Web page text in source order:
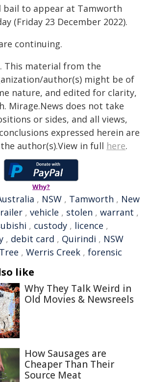
bail to appear at Tamworth
(Friday 23 December 2022).
continuing.
This material from the
author(s) might be of
nature, and edited for clarity,
Mirage.News does not take
or sides, and all views,
expressed herein are
author(s).View in full here.
Why?
, NSW , Tamworth , New
, vehicle , stolen , warrant ,
, custody , licence ,
, debit card , Quirindi , NSW
, Werris Creek , forensic
like
Why They Talk Weird in
Old Movies & Newsreels
How Sausages are
Cheaper Than Their
Source Meat